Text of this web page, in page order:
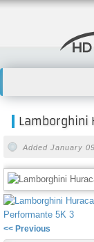
Lamborghini
Added January
<< Previous